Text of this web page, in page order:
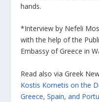
hands.
*Interview by Nefeli
with the help of the
Embassy of Greece in
Read also via Greek
Kostis Kornetis on the
Greece, Spain, and